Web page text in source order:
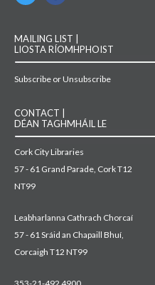
MAILING LIST |
LIOSTA RÍOMHPHOIST
Subscribe or Unsubscribe
CONTACT |
DÉAN TAGHMHÁIL LE
Cork City Libraries
57 - 61 Grand Parade, Cork T12
NT99
Leabharlanna Cathrach Chorcaí
57 - 61 Sráid an Chapaill Bhuí,
Corcaigh T12 NT99